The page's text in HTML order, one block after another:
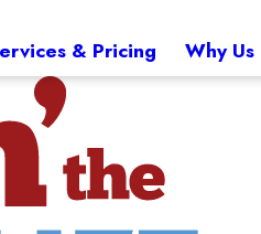
& Pricing Why Us